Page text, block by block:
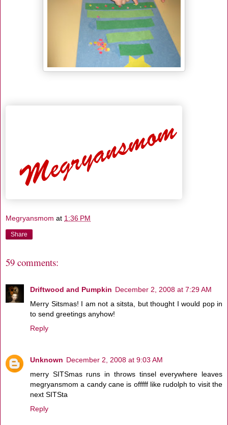
Megryansmom at 1:36 PM
Share
59 comments:
Driftwood and Pumpkin December 2, 2008 at 7:29 AM
Merry Sitsmas! I am not a sitsta, but thought I would pop in
to send greetings anyhow!
Reply
Unknown December 2, 2008 at 9:03 AM
merry SITSmas runs in throws tinsel everywhere leaves
megryansmom a candy cane is offfff like rudolph to visit the
next SITSta
Reply